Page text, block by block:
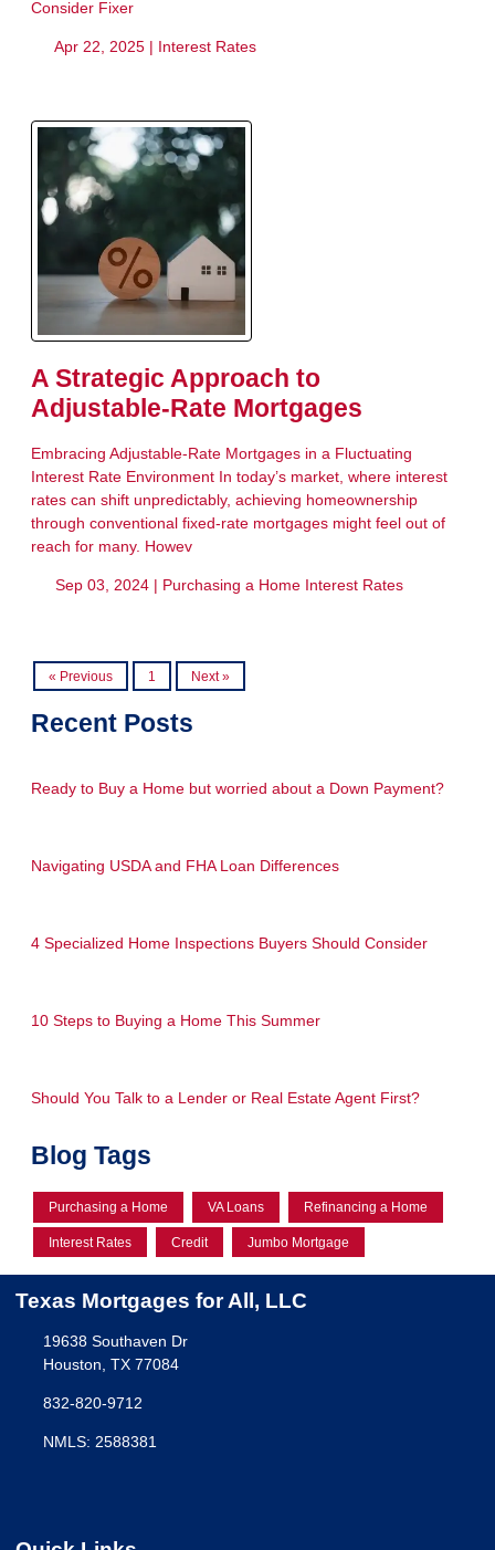
Consider Fixer
Apr 22, 2025 | Interest Rates
A Strategic Approach to
Adjustable-Rate Mortgages
Embracing Adjustable-Rate Mortgages in a Fluctuating
Interest Rate Environment In today’s market, where interest
rates can shift unpredictably, achieving homeownership
through conventional fixed-rate mortgages might feel out of
reach for many. Howev
Sep 03, 2024 | Purchasing a Home Interest Rates
« Previous 1 Next »
Recent Posts
Ready to Buy a Home but worried about a Down Payment?
Navigating USDA and FHA Loan Differences
4 Specialized Home Inspections Buyers Should Consider
10 Steps to Buying a Home This Summer
Should You Talk to a Lender or Real Estate Agent First?
Blog Tags
Purchasing a Home VA Loans Refinancing a Home
Interest Rates Credit Jumbo Mortgage
Texas Mortgages for All, LLC
19638 Southaven Dr
Houston, TX 77084
832-820-9712
NMLS: 2588381